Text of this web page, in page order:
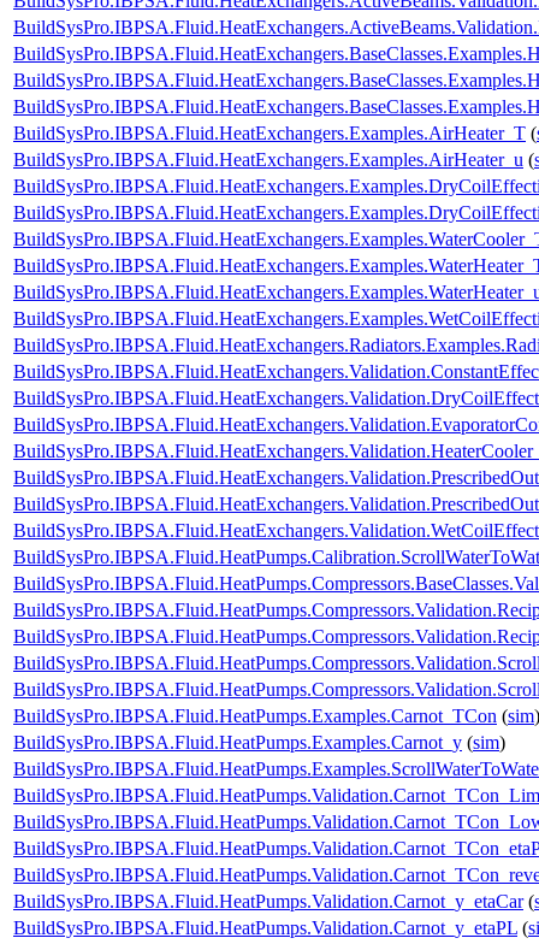
BuildSysPro.IBPSA.Fluid.HeatExchangers.Examples.AirHeater_T (
BuildSysPro.IBPSA.Fluid.HeatExchangers.Examples.AirHeater_u (
BuildSysPro.IBPSA.Fluid.HeatPumps.Examples.Carnot_TCon (sim)
BuildSysPro.IBPSA.Fluid.HeatPumps.Examples.Carnot_y (sim)
BuildSysPro.IBPSA.Fluid.HeatPumps.Validation.Carnot_y_etaCar(
BuildSysPro.IBPSA.Fluid.HeatPumps.Validation.Carnot_y_etaPL (